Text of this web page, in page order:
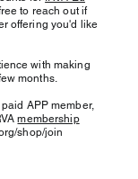
to reach out if
offering you'd like
with making
months.
APP member,
membership
shop/join